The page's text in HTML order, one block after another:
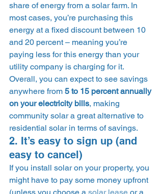
share of energy from a solar farm. In
most cases, you’re purchasing this
energy at a fixed discount between 10
and 20 percent – meaning you’re
paying less for this energy than your
utility company is charging for it.
Overall, you can expect to see savings
anywhere from 5 to 15 percent annually
on your electricity bills, making
community solar a great alternative to
residential solar in terms of savings.
2. It’s easy to sign up (and
easy to cancel)
If you install solar on your property, you
might have to pay some money upfront